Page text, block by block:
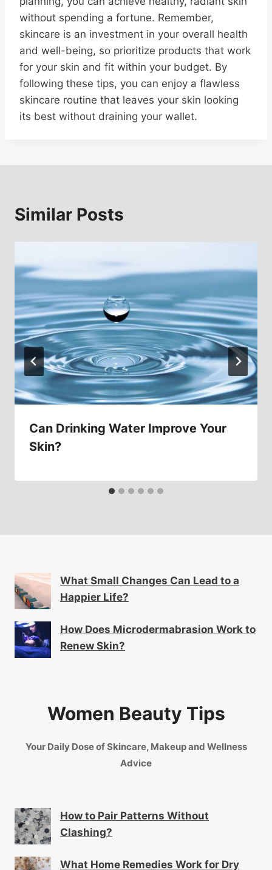
without spending a fortune. Remember,
skincare is an investment in your overall health
and well-being, so prioritize products that work
for your skin and fit within your budget. By
following these tips, you can enjoy a flawless
skincare routine that leaves your skin looking
its best without draining your wallet.
Similar Posts
Can Drinking Water Improve Your
Skin?
What Small Changes Can Lead to a
Happier Life?
How Does Microdermabrasion Work to
Renew Skin?
Women Beauty Tips
Your Daily Dose of Skincare, Makeup and Wellness
Advice
How to Pair Patterns Without
Clashing?
What Home Remedies Work for Dry